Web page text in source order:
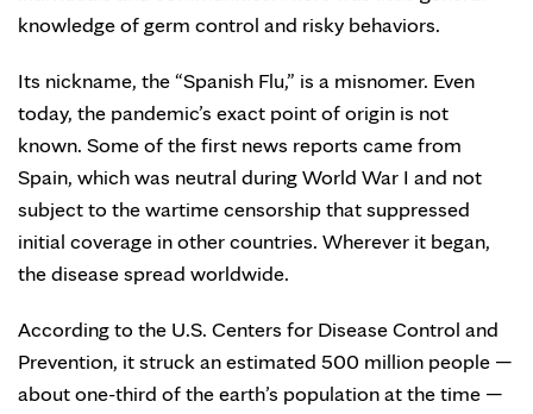
knowledge of germ control and risky behaviors.
Its nickname, the “Spanish Flu,” is a misnomer. Even
today, the pandemic’s exact point of origin is not
known. Some of the first news reports came from
Spain, which was neutral during World War I and not
subject to the wartime censorship that suppressed
initial coverage in other countries. Wherever it began,
the disease spread worldwide.
According to the U.S. Centers for Disease Control and
Prevention, it struck an estimated 500 million people —
about one-third of the earth’s population at the time —